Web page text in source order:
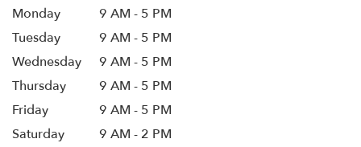
Monday
9 AM - 5 PM
Tuesday
9 AM - 5 PM
Wednesday
9 AM - 5 PM
Thursday
9 AM - 5 PM
Friday
9 AM - 5 PM
Saturday
9 AM - 2 PM